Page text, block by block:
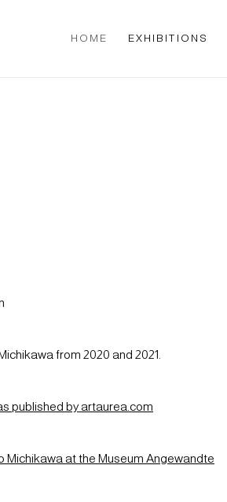
HOME EXHIBITIONS
from 2020 and 2021.
published by artaurea.com
at the Museum Angewandte